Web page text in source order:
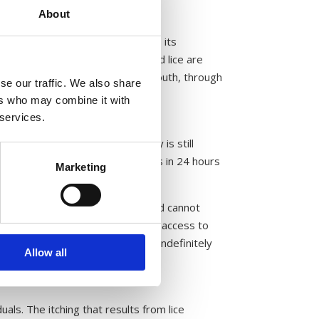
About
our traffic. We also share
who may combine it with
Marketing
Allow all
through its mouthparts and into its
louse’s body. Because head lice are
as it moves from the mouth, through
While the exact frequency is still
that lice feeding only four times in 24 hours
their human host for blood and cannot
where they have consistent access to
lice will remain on the scalp indefinitely
The itching that results from lice